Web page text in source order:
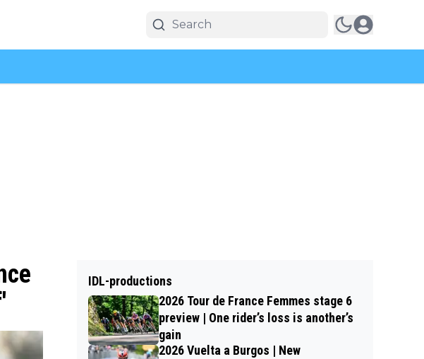
IDL-productions
2026 Tour de France Femmes stage 6
preview | One rider’s loss is another’s
gain
2026 Vuelta a Burgos | New